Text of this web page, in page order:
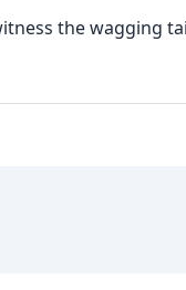
the wagging